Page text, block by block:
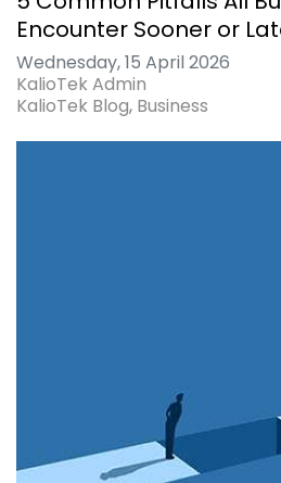
Encounter Sooner or
Wednesday, 15 April 2026
KalioTek Admin
KalioTek Blog Business